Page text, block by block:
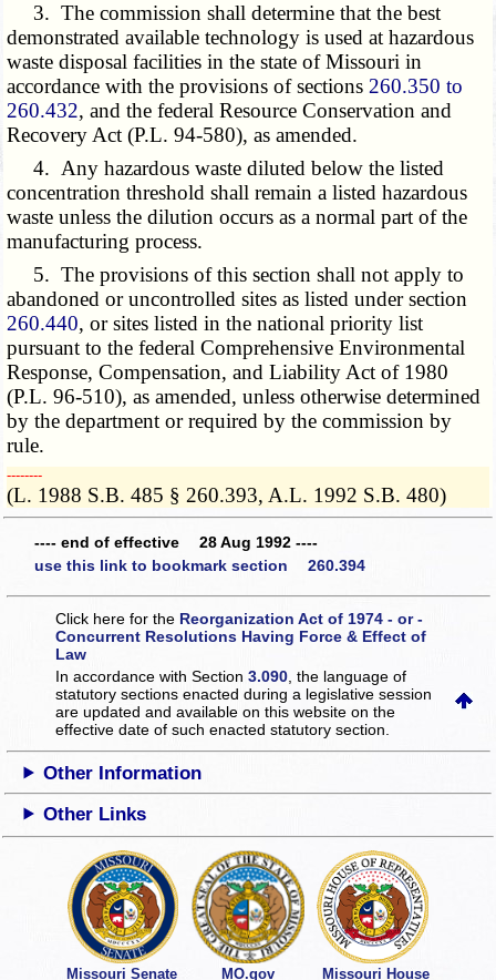
3. The commission shall determine that the best
demonstrated available technology is used at hazardous
waste disposal facilities in the state of Missouri in
accordance with the provisions of sections 260.350 to
260.432, and the federal Resource Conservation and
Recovery Act (P.L. 94-580), as amended.
4. Any hazardous waste diluted below the listed
concentration threshold shall remain a listed hazardous
waste unless the dilution occurs as a normal part of the
manufacturing process.
5. The provisions of this section shall not apply to
abandoned or uncontrolled sites as listed under section
260.440, or sites listed in the national priority list
pursuant to the federal Comprehensive Environmental
Response, Compensation, and Liability Act of 1980
(P.L. 96-510), as amended, unless otherwise determined
by the department or required by the commission by
rule.
­­--------
(L. 1988 S.B. 485 § 260.393, A.L. 1992 S.B. 480)
---- end of effective 28 Aug 1992 ----
use this link to bookmark section 260.394
Click here for the Reorganization Act of 1974 - or -
Concurrent Resolutions Having Force & Effect of
Law
In accordance with Section3.090 , the language of
statutory sections enacted during a legislative session
are updated and available on this websiteon the
effective date of such enacted statutory section.
Other Information
Other Links
Missouri Senate MO.gov Missouri House